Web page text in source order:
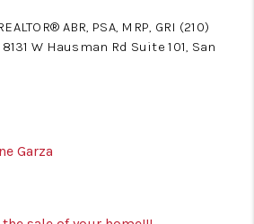
ABR, PSA, MRP, GRI (210)
W Hausman Rd Suite 101, San
Garza